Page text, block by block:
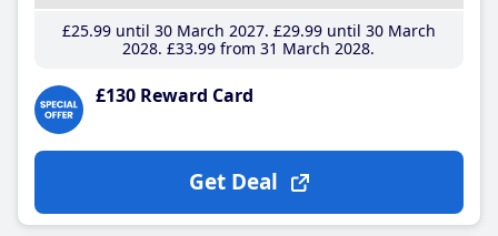
£25.99until 30 March 2027 £29.99until 30 March
2028 £33.99 from 31 March 2028
£130 Reward Card
Get Deal